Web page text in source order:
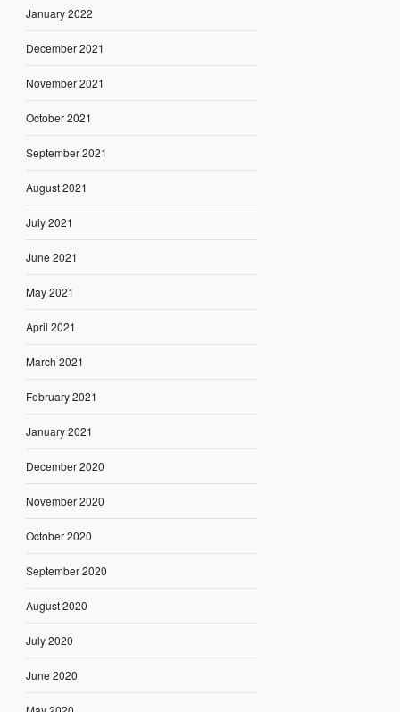
January 2022
December 2021
November 2021
October 2021
September 2021
August 2021
July 2021
June 2021
May 2021
April 2021
March 2021
February 2021
January 2021
December 2020
November 2020
October 2020
September 2020
August 2020
July 2020
June 2020